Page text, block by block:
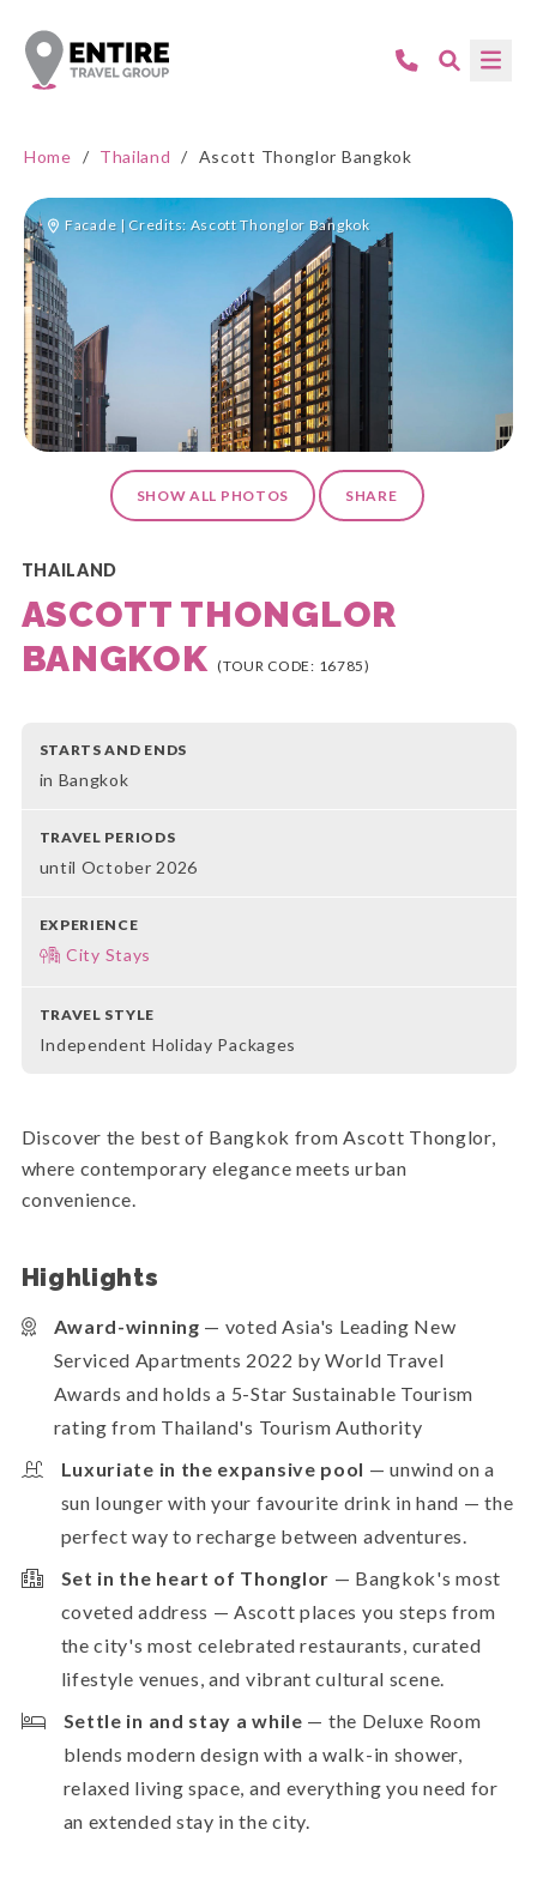
Home / Thailand / Ascott Thonglor Bangkok
Facade | Credits: Ascott Thonglor Bangkok
SHOW ALL PHOTOS SHARE
THAILAND
ASCOTT THONGLOR
BANGKOK(TOUR CODE: 16785)
STARTS AND ENDS
in Bangkok
TRAVEL PERIODS
until October 2026
EXPERIENCE
City Stays
TRAVEL STYLE
Independent Holiday Packages
Discover the best of Bangkok from Ascott Thonglor,
where contemporary elegance meets urban
convenience.
Highlights
Award-winning — voted Asia's Leading New
Serviced Apartments 2022 by World Travel
Awards and holds a 5-Star Sustainable Tourism
rating from Thailand's Tourism Authority
Luxuriate in the expansive pool — unwind on a
sun lounger with your favourite drink in hand — the
perfect way to recharge between adventures.
Set in the heart of Thonglor — Bangkok's most
coveted address — Ascott places you steps from
the city's most celebrated restaurants, curated
lifestyle venues, and vibrant cultural scene.
Settle in and stay a while — the Deluxe Room
blends modern design with a walk-in shower,
relaxed living space, and everything you need for
an extended stay in the city.